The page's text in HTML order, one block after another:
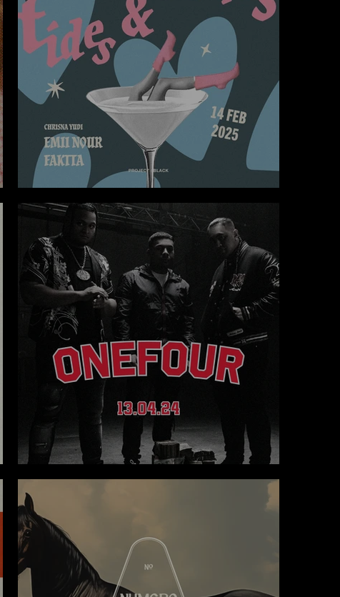
TIDES & HEARTS AT SINGLE FIN ULUWATU
ONEFOUR takes The Lawn to Another Level